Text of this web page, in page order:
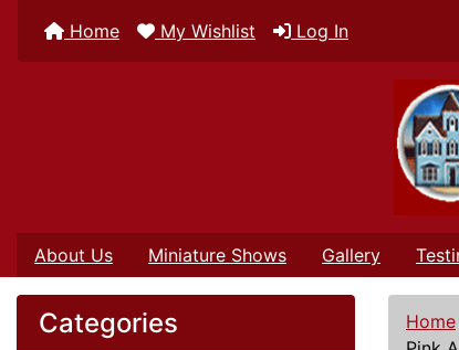
Home My Wishlist Log In
About Us Miniature Shows Gallery
Categories Home